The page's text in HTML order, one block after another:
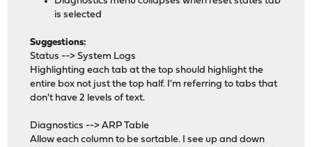
is selected
Suggestions:
Status --> System Logs
Highlighting each tab at the top should highlight the
entire box not just the top half. I'm referring to tabs that
don't have 2 levels of text.
Diagnostics --> ARP Table
Allow each column to be sortable. I see up and down